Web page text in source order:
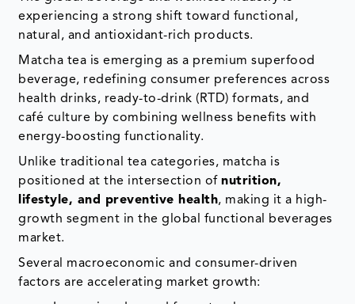
experiencing a strong shift toward functional,
natural, and antioxidant-rich products.
Matcha tea is emerging as a premium superfood
beverage, redefining consumer preferences across
health drinks, ready-to-drink (RTD) formats, and
café culture by combining wellness benefits with
energy-boosting functionality.
Unlike traditional tea categories, matcha is
positioned at the intersection ofnutrition,
lifestyle, and preventive health, making it a high-
growth segment in the global functional beverages
market.
Several macroeconomic and consumer-driven
factors are accelerating market growth: